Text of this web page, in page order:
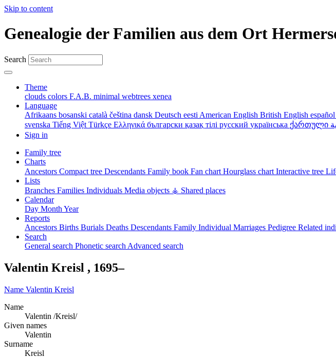
Skip to content
Genealogie der Familien aus dem Ort
Search
Theme
clouds colors F.A.B. minimal webtrees xenea
Language
Afrikaans bosanski català čeština dansk Deutsch eesti American English British English español
svenska Tiếng Việt Türkçe Ελληνικά български қазақ тілі русский українська ქართული
Sign in
Family tree
Charts
Ancestors Compact tree Descendants Family book Fan chart Hourglass chart Interactive tree
Lists
Branches Families Individuals Media objects ⚶ Shared places
Calendar
Day Month Year
Reports
Ancestors Births Burials Deaths Descendants Family Individual Marriages Pedigree Related
Search
General search Phonetic search Advanced search
Valentin Kreisl , 1695–
Name Valentin Kreisl
Name
Valentin /Kreisl/
Given names
Valentin
Surname
Kreisl